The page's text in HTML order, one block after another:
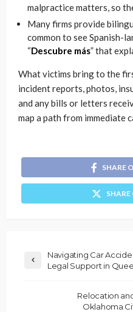
malpractice matters, so
Many firms provide
common to see Spanish-
“Descubre más” that
What victims bring to the
incident reports, photos,
and any bills or letters
map a path from immediate
SHARE
Navigating Car
Legal Support in
Relocation
Oklahoma